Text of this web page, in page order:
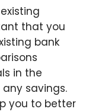
that you
bank
in the
savings.
you to better